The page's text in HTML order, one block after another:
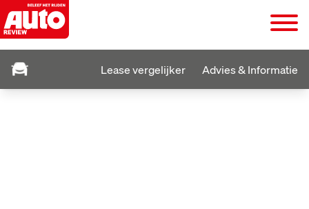
Lease vergelijker Advies & Informatie